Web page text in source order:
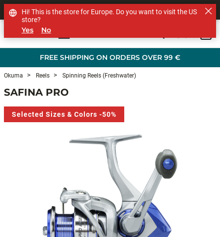
FREE SHIPPING ON ORDERS OVER 99 €
SHOP OTHER BRANDS
Okuma Reels Spinning Reels (Freshwater)
SAFINA PRO
Selected Sizes & Colors -50%
Hi! This is the store for Europe. Do you want to visit the US
store?
Yes No